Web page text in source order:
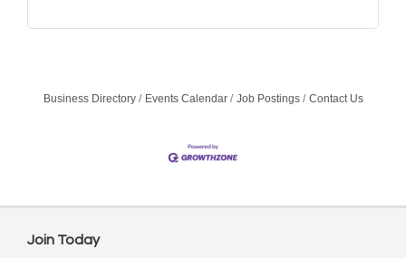
Business Directory Events Calendar Job Postings Contact Us
Join Today